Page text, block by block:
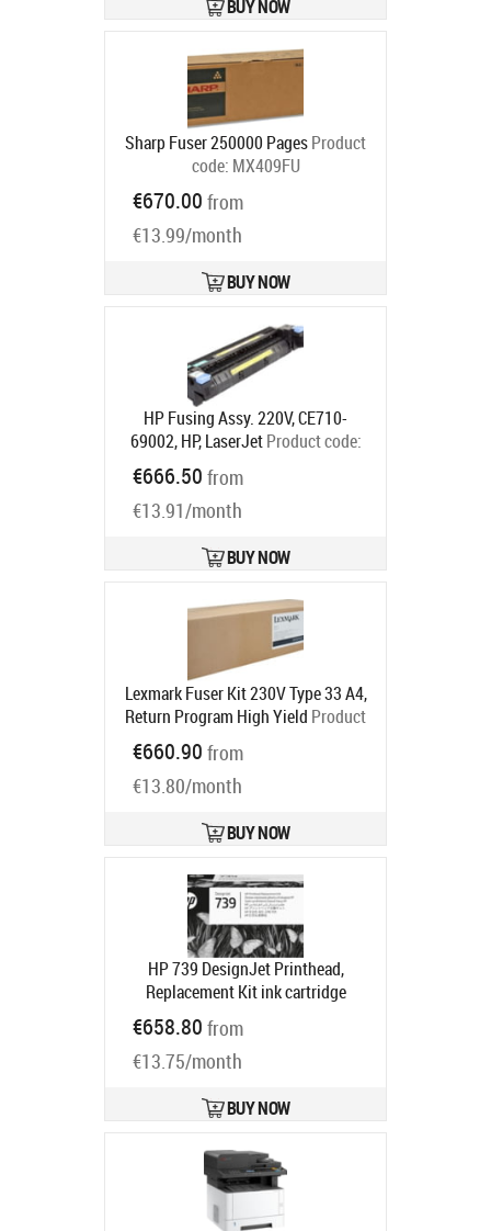
BUY NOW
Sharp Fuser 250000 PagesProduct
code: MX409FU
€670.00 from
€13.99/month
BUY NOW
HP Fusing Assy. 220V, CE710-
69002, HP, LaserJet Product code:
CE710-69002
Ships in 5-7 bd
€666.50 from
€13.91/month
BUY NOW
Lexmark Fuser Kit 230V Type 33 A4,
Return Program High Yield Product
code:
Ships in 5-7 bd
€660.90 from
€13.80/month
BUY NOW
HP 739 DesignJet Printhead,
Replacement Kit ink cartridge
Product code:
Ships in 5-7 bd
€658.80 from
€13.75/month
BUY NOW